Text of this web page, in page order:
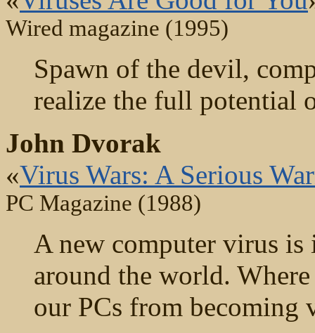
Wired magazine (1995)
Spawn of the devil,
realize the full potential
John Dvorak
«Virus Wars: A Serious
PC Magazine (1988)
A new computer virus
around the world.
our PCs from becoming